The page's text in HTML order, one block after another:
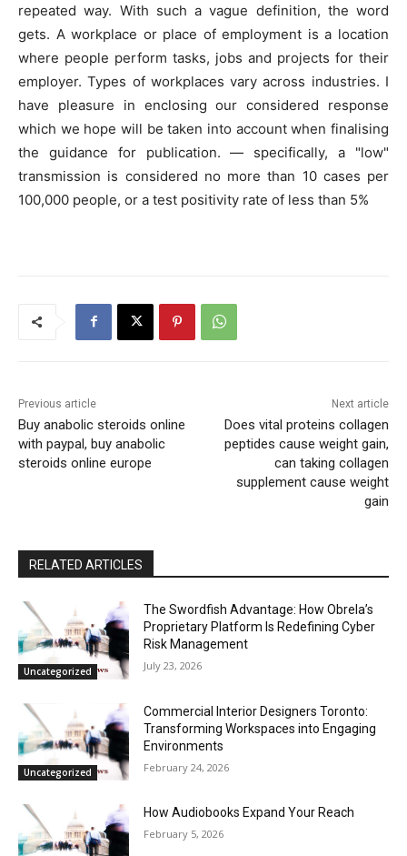
repeated way. With such a vague definition, the word
gets. A workplace or place of employment is a location
where people perform tasks, jobs and projects for their
employer. Types of workplaces vary across industries. I
have pleasure in enclosing our considered response
which we hope will be taken into account when finalising
the guidance for publication. — specifically, a "low"
transmission is considered no more than 10 cases per
100,000 people, or a test positivity rate of less than 5%
Previous article
Buy anabolic steroids online
with paypal, buy anabolic
steroids online europe
Next article
Does vital proteins collagen
peptides cause weight gain,
can taking collagen
supplement cause weight
gain
RELATED ARTICLES
Uncategorized
The Swordfish Advantage: How Obrela’s
Proprietary Platform Is Redefining Cyber
Risk Management
July 23, 2026
Uncategorized
Commercial Interior Designers Toronto:
Transforming Workspaces into Engaging
Environments
February 24, 2026
How Audiobooks Expand Your Reach
February 5, 2026